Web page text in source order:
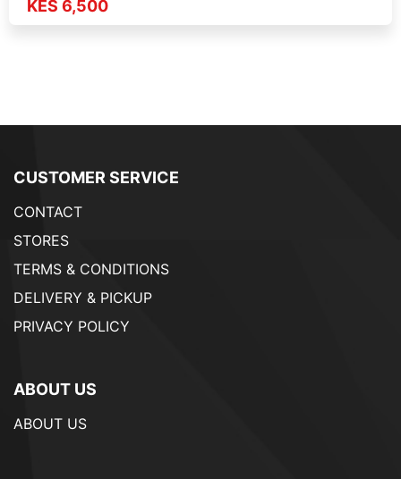
KES 6,500
CUSTOMER SERVICE
CONTACT
STORES
TERMS & CONDITIONS
DELIVERY & PICKUP
PRIVACY POLICY
ABOUT US
ABOUT US